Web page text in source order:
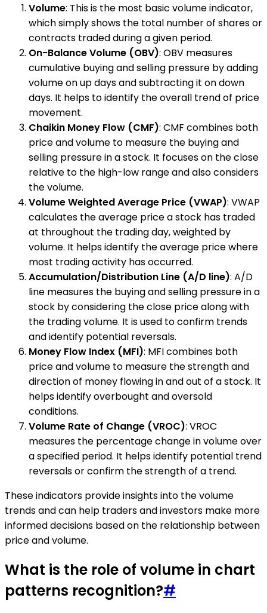
Volume: This is the most basic volume indicator,
which simply shows the total number of shares or
contracts traded during a given period.
On-Balance Volume (OBV): OBV measures
cumulative buying and selling pressure by adding
volume on up days and subtracting it on down
days. It helps to identify the overall trend of price
movement.
Chaikin Money Flow (CMF): CMF combines both
price and volume to measure the buying and
selling pressure in a stock. It focuses on the close
relative to the high-low range and also considers
the volume.
Volume Weighted Average Price (VWAP): VWAP
calculates the average price a stock has traded
at throughout the trading day, weighted by
volume. It helps identify the average price where
most trading activity has occurred.
Accumulation/Distribution Line (A/D line): A/D
line measures the buying and selling pressure in a
stock by considering the close price along with
the trading volume. It is used to confirm trends
and identify potential reversals.
Money Flow Index (MFI): MFI combines both
price and volume to measure the strength and
direction of money flowing in and out of a stock. It
helps identify overbought and oversold
conditions.
Volume Rate of Change (VROC): VROC
measures the percentage change in volume over
a specified period. It helps identify potential trend
reversals or confirm the strength of a trend.
These indicators provide insights into the volume
trends and can help traders and investors make more
informed decisions based on the relationship between
price and volume.
What is the role of volume in chart
patterns recognition?#